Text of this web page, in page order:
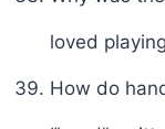
loved
How do